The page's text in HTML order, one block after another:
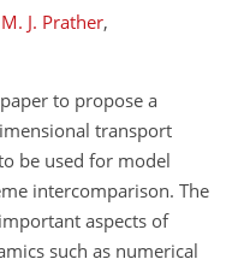
M. J. Prather,
to propose a
transport
be used for model
intercomparison. The
aspects of
such as numerical